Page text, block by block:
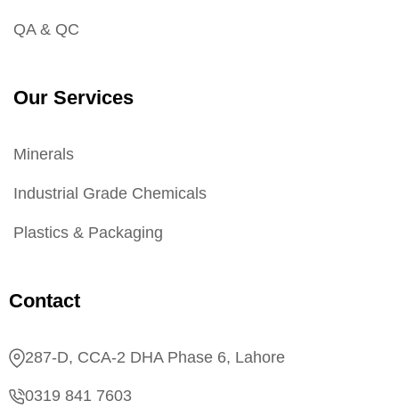
QA & QC
Our Services
Minerals
Industrial Grade Chemicals
Plastics & Packaging
Contact
287-D, CCA-2 DHA Phase 6, Lahore
0319 841 7603